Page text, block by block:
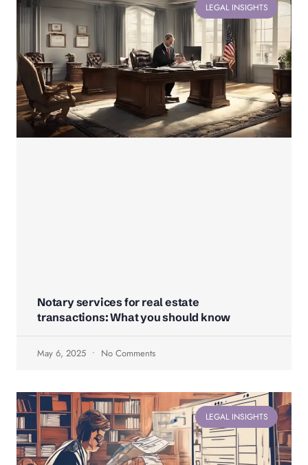
LEGAL INSIGHTS
Notary services for real estate
transactions: What you should know
May 6, 2025 No Comments
LEGAL INSIGHTS